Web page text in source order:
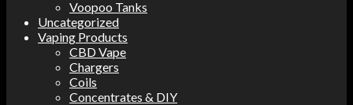
Voopoo Tanks
Uncategorized
Vaping Products
CBD Vape
Chargers
Coils
Concentrates & DIY